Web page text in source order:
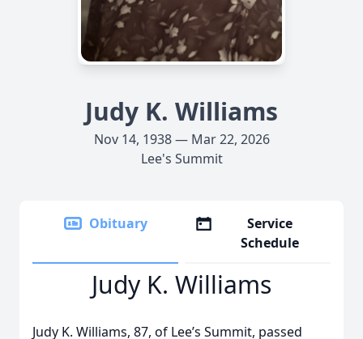
Judy K. Williams
Nov 14, 1938 — Mar 22, 2026
Lee's Summit
Obituary
Service
Schedule
Judy K. Williams
Judy K. Williams, 87, of Lee’s Summit, passed